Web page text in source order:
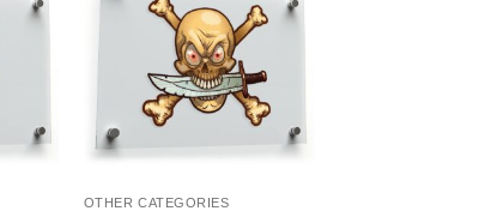
OTHER CATEGORIES